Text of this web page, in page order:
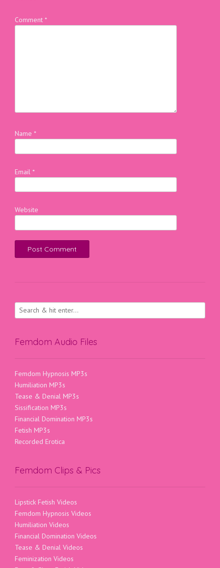
Comment *
Name *
Email *
Website
Femdom Audio Files
Femdom Hypnosis MP3s
Humiliation MP3s
Tease & Denial MP3s
Sissification MP3s
Financial Domination MP3s
Fetish MP3s
Recorded Erotica
Femdom Clips & Pics
Lipstick Fetish Videos
Femdom Hypnosis Videos
Humiliation Videos
Financial Domination Videos
Tease & Denial Videos
Feminization Videos